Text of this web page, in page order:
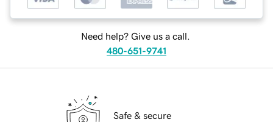
Need help? Give us a call.
480-651-9741
Safe & secure